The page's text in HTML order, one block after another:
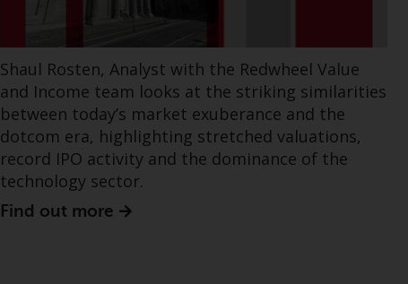
Shaul Rosten, Analyst with the Redwheel Value
and Income team looks at the striking similarities
between today’s market exuberance and the
dotcom era, highlighting stretched valuations,
record IPO activity and the dominance of the
technology sector.
Find out more